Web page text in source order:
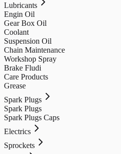
Lubricants
Engin Oil
Gear Box Oil
Coolant
Suspension Oil
Chain Maintenance
Workshop Spray
Brake Fludi
Care Products
Grease
Spark Plugs
Spark Plugs
Spark Plugs Caps
Electrics
Sprockets